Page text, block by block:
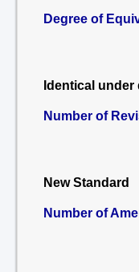
Degree of
Identical
Number of
New Standard
Number of